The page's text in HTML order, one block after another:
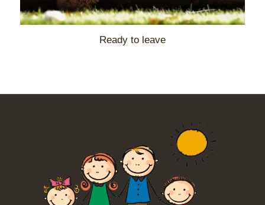
Ready to leave